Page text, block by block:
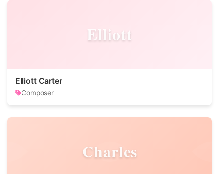
Elliott
Elliott Carter
Composer
Charles